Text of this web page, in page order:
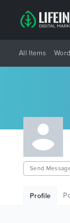
All Items
Send
Profile